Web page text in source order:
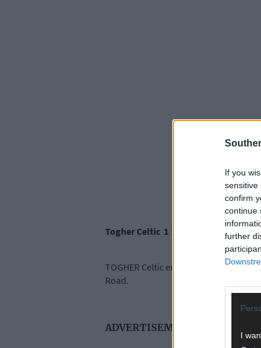
If you
sensitive
confirm
continue
further
I
Togher Celtic 1
TOGHER Celtic ended a 22-year wait
Road.
ADVERTISEMENT